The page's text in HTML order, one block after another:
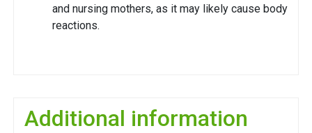
and nursing mothers, as it may likely cause body
reactions.
Additional information